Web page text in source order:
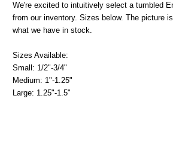
We're excited to intuitively select a tumbled
from our inventory. Sizes below. The picture
what we have in stock.
Sizes Available:
Small: 1/2"-3/4"
Medium: 1"-1.25"
Large: 1.25"-1.5"